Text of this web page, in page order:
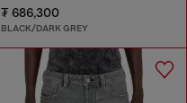
₮ 686,300
BLACK/DARK GREY